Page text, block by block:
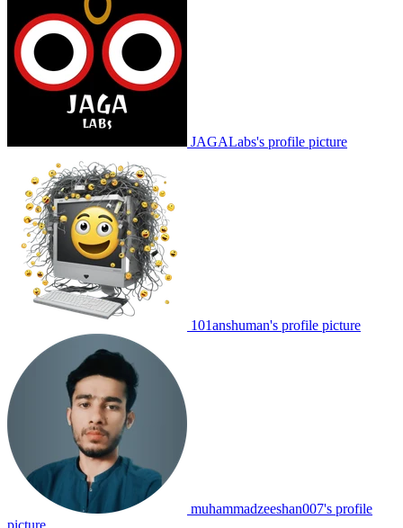
JAGALabs's profile picture
101anshuman's profile picture
muhammadzeeshan007's profile